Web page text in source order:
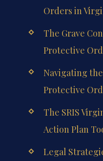
Orders in
The Grave
Protective
Navigating
Protective
The SRIS
Action Plan
Legal